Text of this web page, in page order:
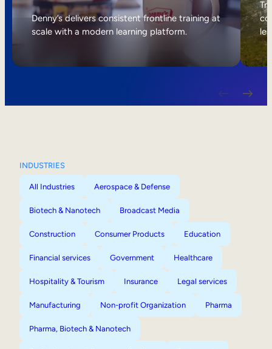
Internal Mobility
Denny’s delivers consistent frontline training at
scale with a modern learning platform.
INDUSTRIES
All Industries Aerospace & Defense
Biotech & Nanotech Broadcast Media
Construction Consumer Products Education
Financial services Government Healthcare
Hospitality & Tourism Insurance Legal services
Manufacturing Non-profit Organization Pharma
Pharma, Biotech & Nanotech